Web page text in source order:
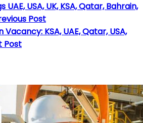
USA, UK, KSA, Qatar, Bahrain,
Post
KSA, UAE, Qatar, USA,
Post